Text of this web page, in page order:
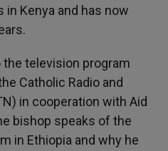
in Kenya and has now
television program
Catholic Radio and
in cooperation with Aid
bishop speaks of the
in Ethiopia and why he